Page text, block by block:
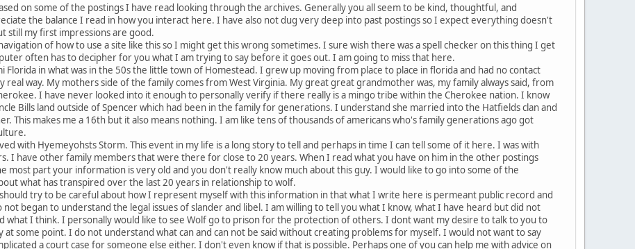
on some of the postings I have read looking through the archives. Generally you all seem to be kind, thoughtful, and
the balance I read in how you interact here. I have also not dug very deep into past postings so I expect everything doesn't
still my first impressions are good.
of how to use a site like this so I might get this wrong sometimes. I sure wish there was a spell checker on this thing I get
often has to decipher for you what I am trying to say before it goes out. I am going to miss that here.
Florida in what was in the 50s the little town of Homestead. I grew up moving from place to place in florida and had no contact
real way. My mothers side of the family comes from West Virginia. My great great grandmother was, my family always said, from
I have never looked into it enough to personally verify if there really is a mingo tribe within the Cherokee nation. I know
Bills land outside of Spencer which had been in the family for generations. I understand she married into the Hatfields clan and
This makes me a 16th but it also means nothing. I am like tens of thousands of americans who's family generations ago got
with Hyemeyohsts Storm. This event in my life is a long story to tell and perhaps in time I can tell some of it here. I was with
I have other family members that were there for close to 20 years. When I read what you have on him in the other postings
most part your information is very old and you don't really know much about this guy. I would like to go into some of the
what has transpired over the last 20 years in relationship to wolf.
try to be careful about how I represent myself with this information in that what I write here is permeant public record and
not began to understand the legal issues of slander and libel. I am willing to tell you what I know, what I have heard but did not
what I think. I personally would like to see Wolf go to prison for the protection of others. I dont want my desire to talk to you to
at some point. I do not understand what can and can not be said without creating problems for myself. I would not want to say
a court case for someone else either. I don't even know if that is possible. Perhaps one of you can help me with advice on